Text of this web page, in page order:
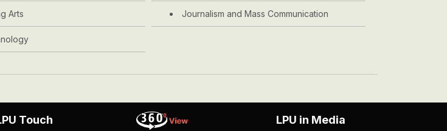
Arts Journalism and Mass Communication
Touch LPU in Media